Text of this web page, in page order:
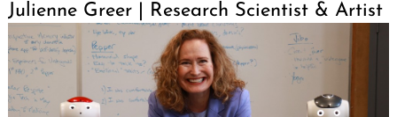
Julienne Greer | Research Scientist & Artist